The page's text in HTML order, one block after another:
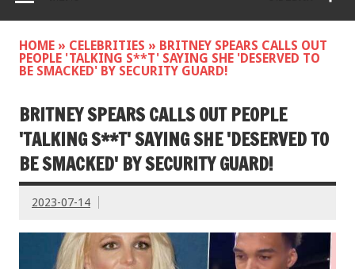
HOME » CELEBRITIES » BRITNEY SPEARS CALLS OUT
PEOPLE 'TALKING S**T' SAYING SHE 'DESERVED TO
BE SMACKED' BY SECURITY GUARD!
BRITNEY SPEARS CALLS OUT PEOPLE
'TALKING S**T' SAYING SHE 'DESERVED TO
BE SMACKED' BY SECURITY GUARD!
2023-07-14